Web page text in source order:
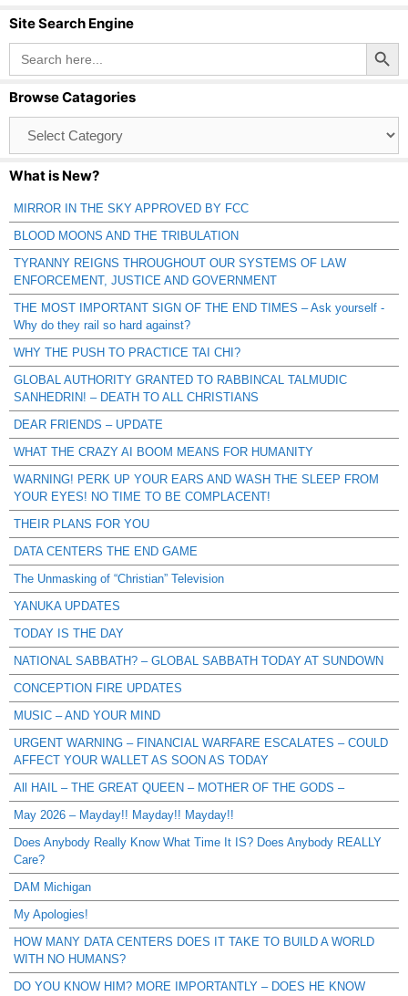
Site Search Engine
Search
for:
Search Button
Browse Catagories
Catagories
What is New?
MIRROR IN THE SKY APPROVED BY FCC
BLOOD MOONS AND THE TRIBULATION
TYRANNY REIGNS THROUGHOUT OUR SYSTEMS OF LAW
ENFORCEMENT, JUSTICE AND GOVERNMENT
THE MOST IMPORTANT SIGN OF THE END TIMES – Ask yourself -
Why do they rail so hard against?
WHY THE PUSH TO PRACTICE TAI CHI?
GLOBAL AUTHORITY GRANTED TO RABBINCAL TALMUDIC
SANHEDRIN! – DEATH TO ALL CHRISTIANS
DEAR FRIENDS – UPDATE
WHAT THE CRAZY AI BOOM MEANS FOR HUMANITY
WARNING! PERK UP YOUR EARS AND WASH THE SLEEP FROM
YOUR EYES! NO TIME TO BE COMPLACENT!
THEIR PLANS FOR YOU
DATA CENTERS THE END GAME
The Unmasking of “Christian” Television
YANUKA UPDATES
TODAY IS THE DAY
NATIONAL SABBATH? – GLOBAL SABBATH TODAY AT SUNDOWN
CONCEPTION FIRE UPDATES
MUSIC – AND YOUR MIND
URGENT WARNING – FINANCIAL WARFARE ESCALATES – COULD
AFFECT YOUR WALLET AS SOON AS TODAY
All HAIL – THE GREAT QUEEN – MOTHER OF THE GODS –
May 2026 – Mayday!! Mayday!! Mayday!!
Does Anybody Really Know What Time It IS? Does Anybody REALLY
Care?
DAM Michigan
My Apologies!
HOW MANY DATA CENTERS DOES IT TAKE TO BUILD A WORLD
WITH NO HUMANS?
DO YOU KNOW HIM? MORE IMPORTANTLY – DOES HE KNOW